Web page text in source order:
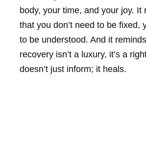
body, your time, and your joy. It
that you don’t need to be fixed,
to be understood. And it
recovery isn’t a luxury, it’s a
doesn’t just inform; it heals.